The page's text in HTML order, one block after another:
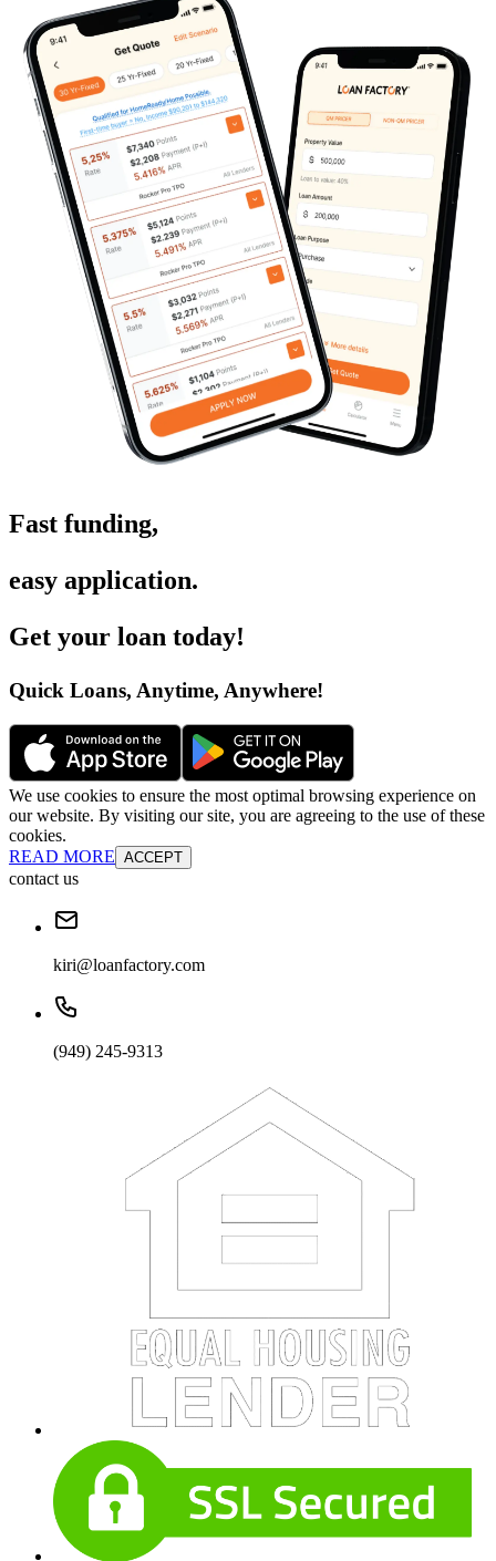
Fast funding,
easy application.
Get your loan today!
Quick Loans, Anytime, Anywhere!
We use cookies to ensure the most optimal browsing experience on
our website. By visiting our site, you are agreeing to the use of these
cookies.
READ MORE ACCEPT
contact us
kiri@loanfactory.com
(949) 245-9313